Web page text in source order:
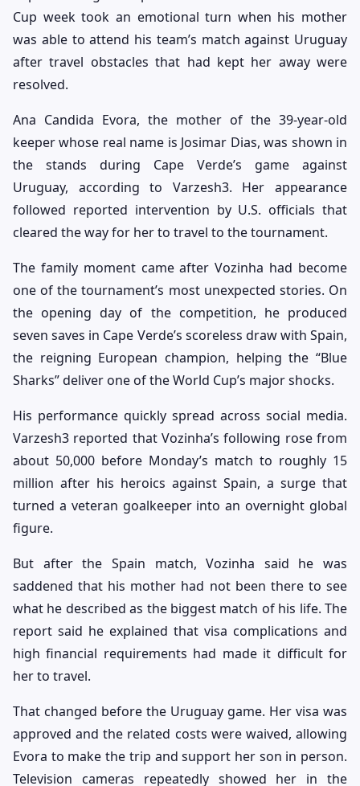
Cup week took an emotional turn when his mother
was able to attend his team’s match against Uruguay
after travel obstacles that had kept her away were
resolved.
Ana Candida Evora, the mother of the 39-year-old
keeper whose real name is Josimar Dias, was shown in
the stands during Cape Verde’s game against
Uruguay, according to Varzesh3. Her appearance
followed reported intervention by U.S. officials that
cleared the way for her to travel to the tournament.
The family moment came after Vozinha had become
one of the tournament’s most unexpected stories. On
the opening day of the competition, he produced
seven saves in Cape Verde’s scoreless draw with Spain,
the reigning European champion, helping the “Blue
Sharks” deliver one of the World Cup’s major shocks.
His performance quickly spread across social media.
Varzesh3 reported that Vozinha’s following rose from
about 50,000 before Monday’s match to roughly 15
million after his heroics against Spain, a surge that
turned a veteran goalkeeper into an overnight global
figure.
But after the Spain match, Vozinha said he was
saddened that his mother had not been there to see
what he described as the biggest match of his life. The
report said he explained that visa complications and
high financial requirements had made it difficult for
her to travel.
That changed before the Uruguay game. Her visa was
approved and the related costs were waived, allowing
Evora to make the trip and support her son in person.
Television cameras repeatedly showed her in the